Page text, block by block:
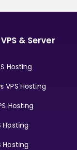
& Server
Hosting
VPS Hosting
Hosting
Hosting
Hosting